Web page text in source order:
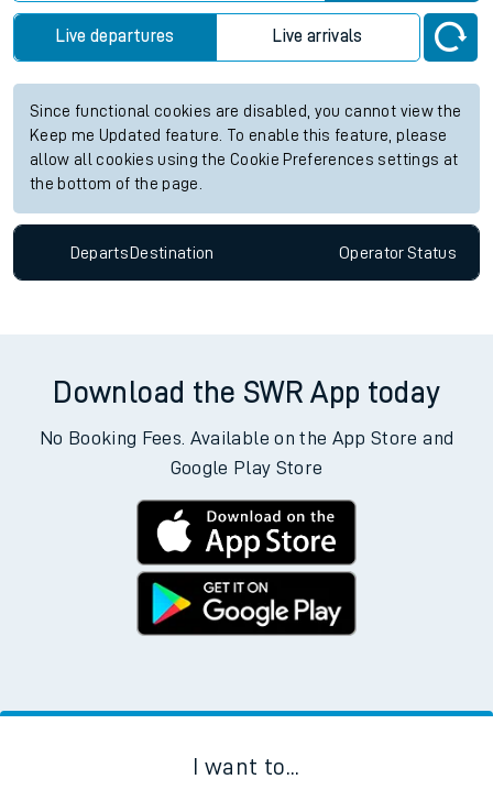
Live departures Live arrivals
Since functional cookies are disabled, you cannot view the
Keep me Updated feature. To enable this feature, please
allow all cookies using the Cookie Preferences settings at
the bottom of the page.
Departs Destination OperatorStatus
Download the SWR App today
No Booking Fees. Available on the App Store and
Google Play Store
I want to...